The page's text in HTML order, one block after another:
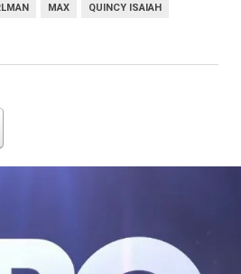
MAX QUINCY ISAIAH